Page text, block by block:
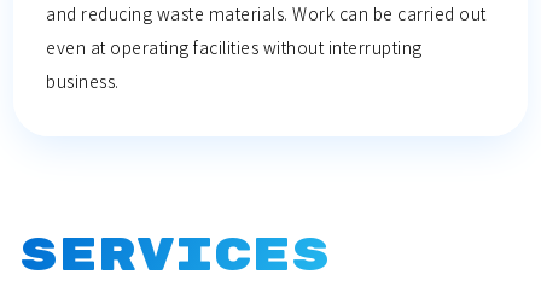
and reducing waste materials. Work can be carried out
even at operating facilities without interrupting
business.
SERVICES